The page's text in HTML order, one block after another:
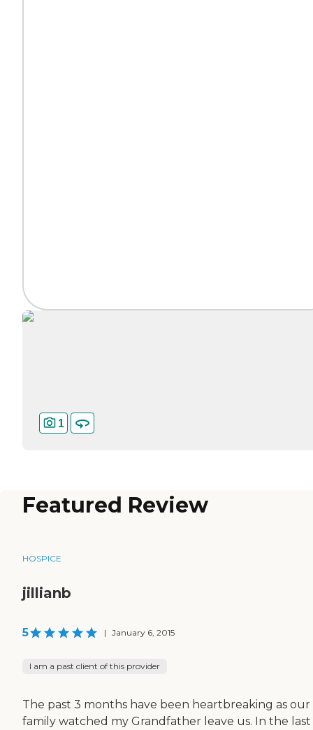
1
Featured Review
HOSPICE
jillianb
5 | January 6, 2015
I am a past client of this provider
The past 3 months have been heartbreaking as our
family watched my Grandfather leave us. In the last